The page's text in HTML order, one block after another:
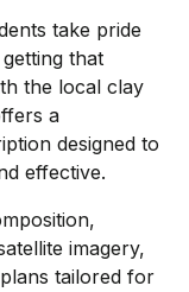
take pride
that
the local clay
a
designed to
effective.
imagery,
tailored for